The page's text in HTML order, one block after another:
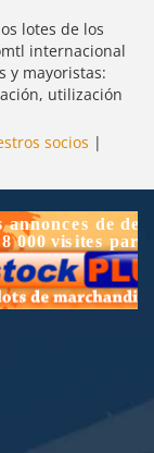
lotes de los
internacional
y mayoristas:
utilización
socios |